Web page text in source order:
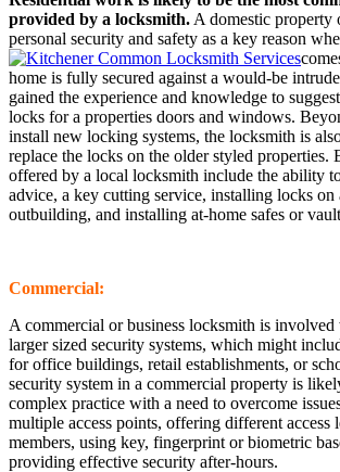
provided by a locksmith. A domestic property
personal security and safety as a key reason
home is fully secured against a would-be
gained the experience and knowledge to
locks for a properties doors and windows.
install new locking systems, the locksmith is
replace the locks on the older styled properties.
offered by a local locksmith include the ability
advice, a key cutting service, installing locks on
outbuilding, and installing at-home safes or
Commercial:
A commercial or business locksmith is
larger sized security systems, which might
for office buildings, retail establishments, or
security system in a commercial property is
complex practice with a need to overcome
multiple access points, offering different access
members, using key, fingerprint or biometric
providing effective security after-hours.